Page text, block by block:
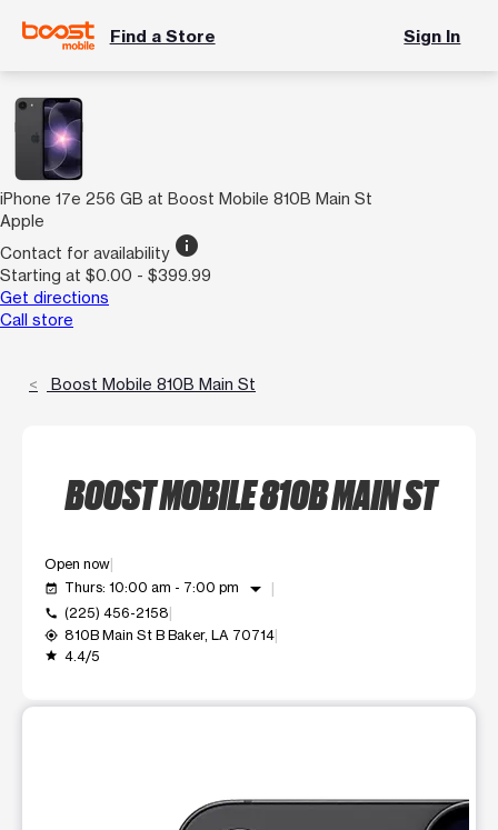
Find a Store Sign In
iPhone 17e 256 GB at Boost Mobile 810B Main St
Apple
Contact for availability info
Starting at $0.00 - $399.99
Get directions
Call store
Boost Mobile 810B Main St
BOOST MOBILE 810B MAIN ST
Open now
event_available Thurs: 10:00 am - 7:00 pm arrow_drop_down
call (225) 456-2158
my_location 810B Main St B Baker, LA 70714
grade 4.4/5